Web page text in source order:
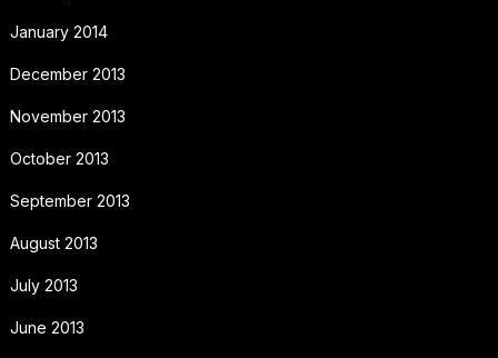
January 2014
December 2013
November 2013
October 2013
September 2013
August 2013
July 2013
June 2013